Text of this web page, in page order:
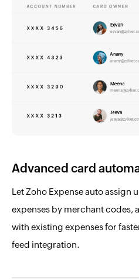
Advanced card
Let Zoho Expense auto assign
expenses by merchant codes,
with existing expenses for
feed integration.